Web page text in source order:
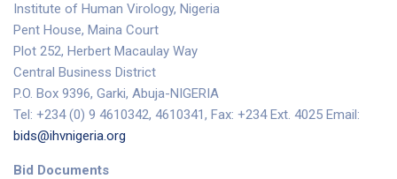
Institute of Human Virology, Nigeria
Pent House, Maina Court
Plot 252, Herbert Macaulay Way
Central Business District
P.O. Box 9396, Garki, Abuja-NIGERIA
Tel: +234 (0) 9 4610342, 4610341, Fax: +234 Ext. 4025 Email:
bids@ihvnigeria.org
Bid Documents